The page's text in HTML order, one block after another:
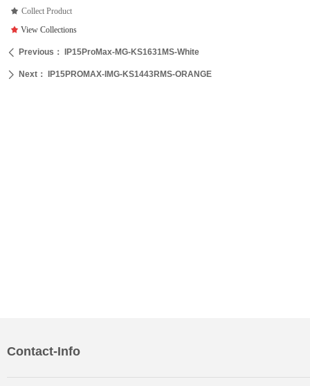
ꄴ Previous： IP15ProMax-MG-KS1631MS-White
ꄲ Next： IP15PROMAX-IMG-KS1443RMS-ORANGE
끄 Collect Product
끄 View Collections
Contact-Info